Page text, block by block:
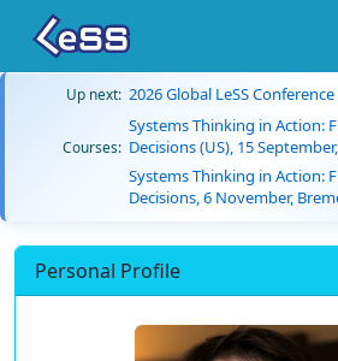
Up next: 2026 Global LeSS
Courses:
Systems Thinking in Action:
Decisions (US), 15
Systems Thinking in Action:
Decisions, 6 November,
Personal Profile